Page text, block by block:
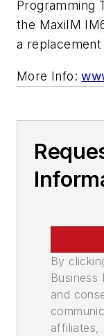
Programming
the MaxiIM
a
More Info:
By
Business
and
affiliates,